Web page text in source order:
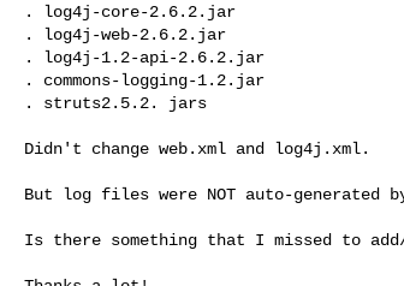
. log4j-core-2.6.2.jar
. log4j-web-2.6.2.jar
. log4j-1.2-api-2.6.2.jar
. commons-logging-1.2.jar
. struts2.5.2. jars
Didn't change web.xml and log4j.xml.
But log files were NOT auto-generated
Is there something that I missed to